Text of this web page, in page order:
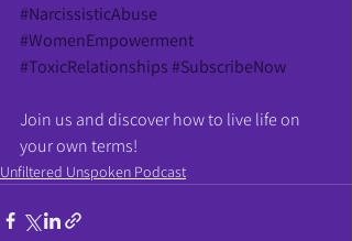
#NarcissisticAbuse
#WomenEmpowerment
#ToxicRelationships#SubscribeNow
Join us and discover how to live life on
your own terms!
Unfiltered Unspoken Podcast